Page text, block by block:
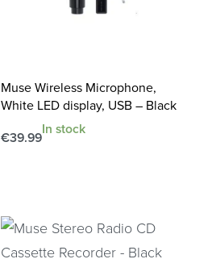
Muse Wireless Microphone,
White LED display, USB – Black
€39.99
In stock